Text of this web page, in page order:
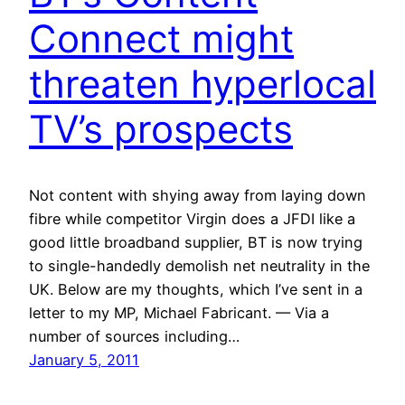
Connect might
threaten hyperlocal
TV’s prospects
Not content with shying away from laying down
fibre while competitor Virgin does a JFDI like a
good little broadband supplier, BT is now trying
to single-handedly demolish net neutrality in the
UK. Below are my thoughts, which I’ve sent in a
letter to my MP, Michael Fabricant. — Via a
number of sources including…
January 5, 2011